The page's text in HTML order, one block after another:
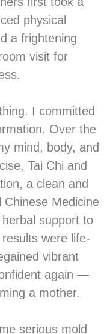
physical
a frightening
visit for
I committed
Over the
mind, body, and
Tai Chi and
a clean and
Chinese Medicine
support to
were life-
vibrant
again —
a mother.
serious mold